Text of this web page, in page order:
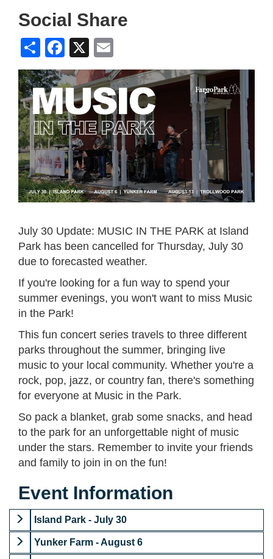
Social Share
ShareFacebook
X
July 30 Update: MUSIC IN THE PARK at Island
Park has been cancelled for Thursday, July 30
due to forecasted weather.
If you're looking for a fun way to spend your
summer evenings, you won't want to miss Music
in the Park!
This fun concert series travels to three different
parks throughout the summer, bringing live
music to your local community. Whether you're a
rock, pop, jazz, or country fan, there's something
for everyone at Music in the Park.
So pack a blanket, grab some snacks, and head
to the park for an unforgettable night of music
under the stars. Remember to invite your friends
and family to join in on the fun!
Event Information
Island Park - July 30
Yunker Farm - August 6